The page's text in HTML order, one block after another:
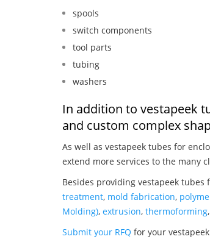
spools
switch components
tool parts
tubing
washers
In addition to vestapeek
and custom complex
As well as vestapeek tubes for
extend more services to the many
Besides providing vestapeek
treatment, mold fabrication,
Molding), extrusion, thermoforming,
Submit your RFQ for your